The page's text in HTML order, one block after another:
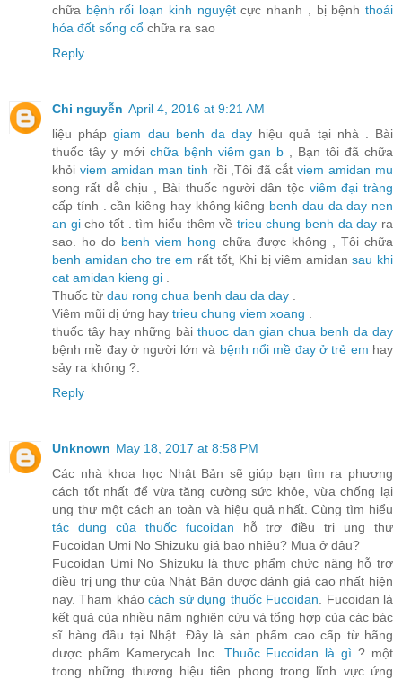
chữa bệnh rối loạn kinh nguyệtcực nhanh , bị bệnhthoái
hóa đốt sống cổ chữa ra sao
Reply
Chi nguyễn April 4, 2016 at 9:21 AM
liệu phápgiam dau benh da day hiệu quả tại nhà . Bài
thuốc tây y mới chữa bệnh viêm gan b , Bạn tôi đã chữa
khỏi viem amidan man tinh rồi ,Tôi đã cắtviem amidan mu
song rất dễ chịu , Bài thuốc người dân tộc viêm đại tràng
cấp tính . cần kiêng hay không kiêng benh dau da day nen
an gicho tốt . tìm hiểu thêm về trieu chung benh da day ra
sao. ho do benh viem hong chữa được không , Tôi chữa
benh amidan cho tre em rất tốt, Khi bị viêm amidansau khi
cat amidan kieng gi
Thuốc từ dau rong chua benh dau da day
Viêm mũi dị ứng hay trieu chung viem xoang
thuốc tây hay những bài thuoc dan gian chua benh da day
bệnh mề đay ở người lớn và bệnh nổi mề đay ở trẻ em hay
sảy ra không ?.
Reply
Unknown May 18, 2017 at 8:58 PM
Các nhà khoa học Nhật Bản sẽ giúp bạn tìm ra phương
cách tốt nhất để vừa tăng cường sức khỏe, vừa chống lại
ung thư một cách an toàn và hiệu quả nhất. Cùng tìm hiểu
tác dụng của thuốc fucoidan hỗ trợ điều trị ung thư
Fucoidan Umi No Shizuku giá bao nhiêu? Mua ở đâu?
Fucoidan Umi No Shizuku là thực phẩm chức năng hỗ trợ
điều trị ung thư của Nhật Bản được đánh giá cao nhất hiện
nay. Tham khảocách sử dụng thuốc Fucoidan . Fucoidan là
kết quả của nhiều năm nghiên cứu và tổng hợp của các bác
sĩ hàng đầu tại Nhật. Đây là sản phẩm cao cấp từ hãng
dược phẩm Kamerycah Inc. Thuốc Fucoidan là gì ? một
trong những thương hiệu tiên phong trong lĩnh vực ứng